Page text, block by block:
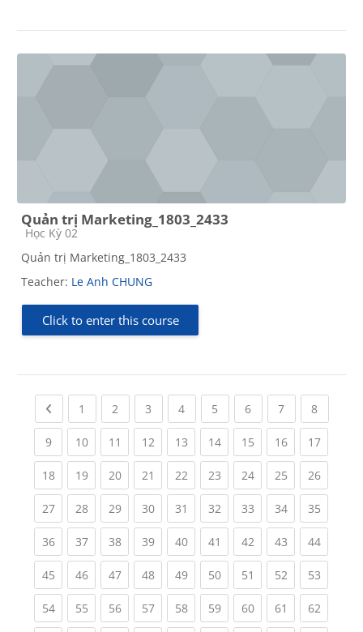
Quản trị Marketing_1803_2433
Course category
Học Kỳ 02
Quản trị Marketing_1803_2433
Teacher: Le Anh CHUNG
Click to enter this course
Previous page
1 (current)
2 (current)
3 (current)
4(current)
5 (current)
6(current)
7(current)
8(current)
9(current)
10(current)
11 (current)
12(current)
13(current)
14(current)
15(current)
16(current)
17
18(current)
19(current)
20(current)
21 (current)
22(current)
23(current)
24(current)
25(current)
26
27(current)
28(current)
29(current)
30(current)
31 (current)
32(current)
33(current)
34(current)
35
36(current)
37(current)
38(current)
39(current)
40(current)
41 (current)
42(current)
43(current)
44
45(current)
46(current)
47(current)
48(current)
49(current)
50(current)
51 (current)
52(current)
53
54(current)
55(current)
56(current)
57(current)
58(current)
59(current)
60(current)
61 (current)
62